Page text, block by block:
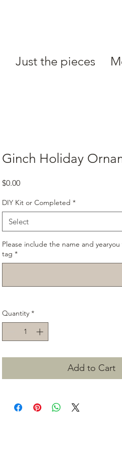
Ginch Holiday
$0.00Price
DIY Kit or Completed *
Select
Please include the name and
tag *
Quantity *
Add to Cart
Just the pieces